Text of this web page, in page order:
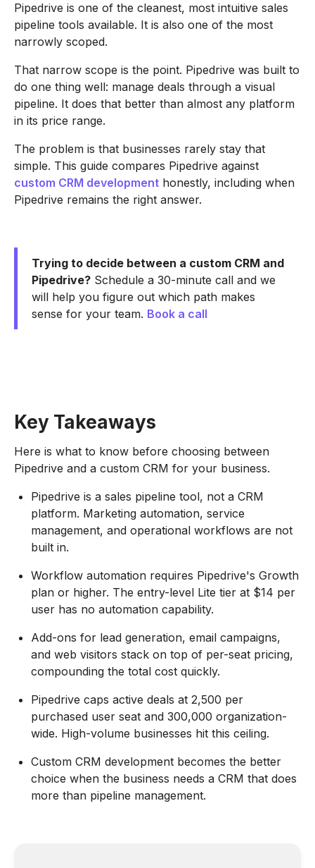
Pipedrive is one of the cleanest, most intuitive sales
pipeline tools available. It is also one of the most
narrowly scoped.
That narrow scope is the point. Pipedrive was built to
do one thing well: manage deals through a visual
pipeline. It does that better than almost any platform
in its price range.
The problem is that businesses rarely stay that
simple. This guide compares Pipedrive against
custom CRM development honestly, including when
Pipedrive remains the right answer.
Trying to decide between a custom CRM and
Pipedrive? Schedule a 30-minute call and we
will help you figure out which path makes
sense for your team. Book a call
Key Takeaways
Here is what to know before choosing between
Pipedrive and a custom CRM for your business.
Pipedrive is a sales pipeline tool, not a CRM
platform. Marketing automation, service
management, and operational workflows are not
built in.
Workflow automation requires Pipedrive's Growth
plan or higher. The entry-level Lite tier at $14 per
user has no automation capability.
Add-ons for lead generation, email campaigns,
and web visitors stack on top of per-seat pricing,
compounding the total cost quickly.
Pipedrive caps active deals at 2,500 per
purchased user seat and 300,000 organization-
wide. High-volume businesses hit this ceiling.
Custom CRM development becomes the better
choice when the business needs a CRM that does
more than pipeline management.